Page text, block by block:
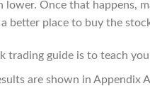
lower. Once that happens,
better place to buy the
trading guide is to teach
are shown in Appendix